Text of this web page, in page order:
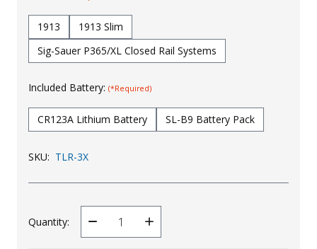
Uniforms
KId's Clothing
1913
1913 Slim
Sig-Sauer P365/XL Closed Rail Systems
Included Battery: (*Required)
CR123A Lithium Battery SL-B9 Battery Pack
SKU: TLR-3X
Quantity:
Decrease
Quantity
Increase
Quantity